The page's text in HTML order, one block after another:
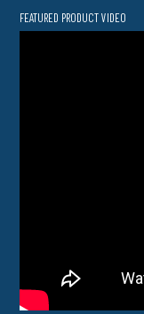
FEATURED PRODUCT VIDEO